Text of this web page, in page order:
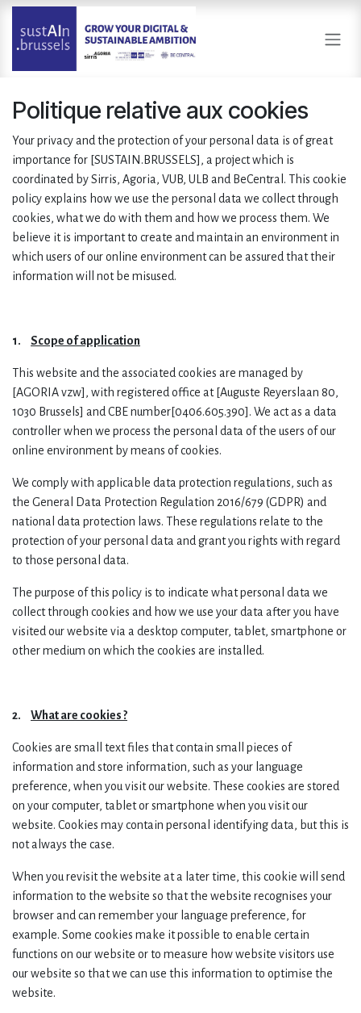
Se rendre au contenu
Politique relative aux cookies
Your privacy and the protection of your personal data is of great
importance for [SUSTAIN.BRUSSELS], a project which is
coordinated by Sirris, Agoria, VUB, ULB and BeCentral. This cookie
policy explains how we use the personal data we collect through
cookies, what we do with them and how we process them. We
believe it is important to create and maintain an environment in
which users of our online environment can be assured that their
information will not be misused.
1. Scope of application
This website and the associated cookies are managed by
[AGORIA vzw], with registered office at [Auguste Reyerslaan 80,
1030 Brussels] and CBE number[0406.605.390]. We act as a data
controller when we process the personal data of the users of our
online environment by means of cookies.
We comply with applicable data protection regulations, such as
the General Data Protection Regulation 2016/679 (GDPR) and
national data protection laws. These regulations relate to the
protection of your personal data and grant you rights with regard
to those personal data.
The purpose of this policy is to indicate what personal data we
collect through cookies and how we use your data after you have
visited our website via a desktop computer, tablet, smartphone or
other medium on which the cookies are installed.
2. What are cookies ?
Cookies are small text files that contain small pieces of
information and store information, such as your language
preference, when you visit our website. These cookies are stored
on your computer, tablet or smartphone when you visit our
website. Cookies may contain personal identifying data, but this is
not always the case.
When you revisit the website at a later time, this cookie will send
information to the website so that the website recognises your
browser and can remember your language preference, for
example. Some cookies make it possible to enable certain
functions on our website or to measure how website visitors use
our website so that we can use this information to optimise the
website.